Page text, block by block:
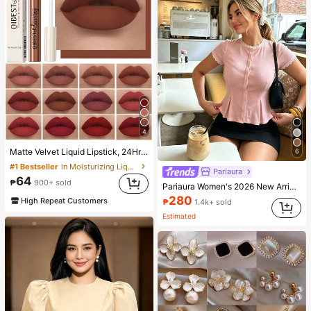
4
Matte Velvet Liquid Lipstick, 24Hr Waterproof Long-Lasting Quick-Drying Non-Sticky Nude Lip Gloss, Cool-Toned Black Lipstick
#1 Bestseller
in Moisturizing Liquid Lipstick
₱64 900+ sold
High Repeat Customers
6
Pariaura
Pariaura Women's 2026 New Arrival White Ribbed Knit Lace Trim Cap Sleeve Button Front Peplum Top - High Stretch Casual Slim Fit Elegant Summer Blouse For Daily Wear
₱280 1.4k+ sold
Estimated